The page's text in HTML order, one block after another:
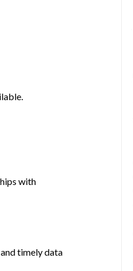
with
timely data